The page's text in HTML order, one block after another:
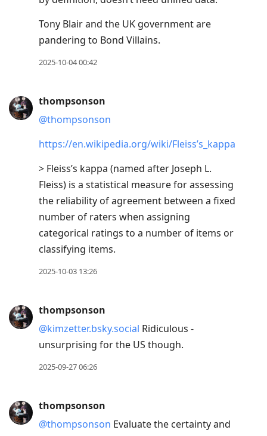
Tony Blair and the UK government are
pandering to Bond Villains.
2025-10-04 00:42
thompsonson
@thompsonson
https://en.wikipedia.org/wiki/Fleiss’s_kappa
> Fleiss’s kappa (named after Joseph L.
Fleiss) is a statistical measure for assessing
the reliability of agreement between a fixed
number of raters when assigning
categorical ratings to a number of items or
classifying items.
2025-10-03 13:26
thompsonson
@kimzetter.bsky.social Ridiculous -
unsurprising for the US though.
2025-09-27 06:26
thompsonson
@thompsonson Evaluate the certainty and